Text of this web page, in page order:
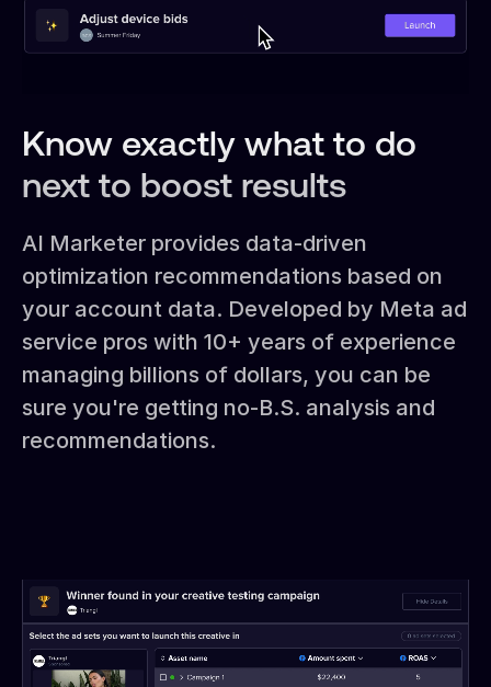
Know exactly what to do
next to boost results
AI Marketer provides data-driven
optimization recommendations based on
your account data. Developed by Meta ad
service pros with 10+ years of experience
managing billions of dollars, you can be
sure you're getting no-B.S. analysis and
recommendations.